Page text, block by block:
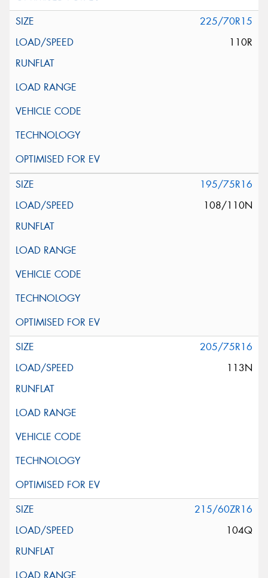
225/70R15
110R
195/75R16
108/110N
205/75R16
113N
215/60ZR16
104Q